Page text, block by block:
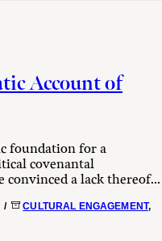
Account of
foundation for a
covenantal
a lack thereof...
CULTURAL ENGAGEMENT,